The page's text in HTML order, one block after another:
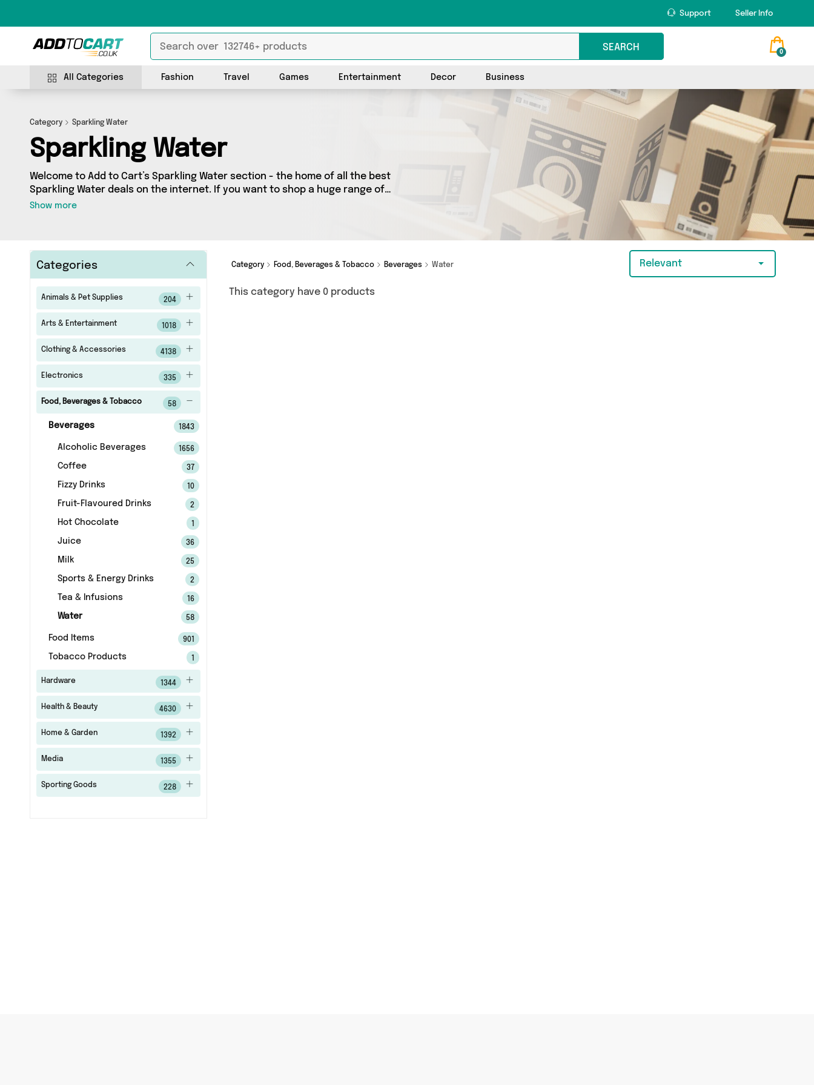
Support Seller Info
SEARCH 0
All Categories Fashion Travel Games Entertainment Decor Business
Category Sparkling Water
Sparkling Water
Welcome to Add to Cart’s Sparkling Water section - the home of all the best
Sparkling Water deals on the internet. If you want to shop a huge range of
independent sellers in one place, look no further! We’ve got 0 products from 0
Show more
Categories
Animals & Pet Supplies 204
Arts & Entertainment 1018
Clothing & Accessories 4138
Electronics 335
Food, Beverages & Tobacco 58
Beverages 1843
Alcoholic Beverages 1656
Coffee 37
Fizzy Drinks 10
Fruit-Flavoured Drinks 2
Hot Chocolate
Juice 36
Milk 25
Sports & Energy Drinks 2
Tea & Infusions 16
Water 58
Food Items 901
Tobacco Products
Hardware 1344
Health & Beauty 4630
Home & Garden 1392
Media 1355
Sporting Goods 228
Category Food, Beverages & Tobacco Beverages Water Relevant
This category have 0 products